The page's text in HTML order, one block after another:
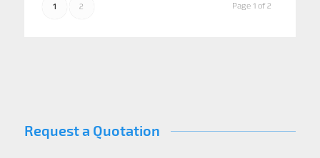
Page 1 of 2
1 2
Request a Quotation